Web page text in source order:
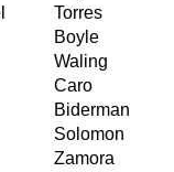
Torres
Boyle
Waling
Caro
Biderman
Solomon
Zamora